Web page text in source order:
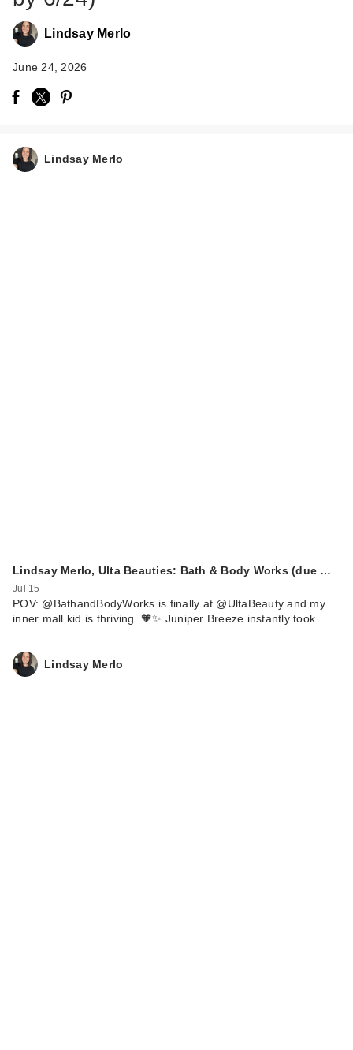
Lindsay Merlo
June 24, 2026
Lindsay Merlo
Lindsay Merlo, Ulta Beauties: Bath & Body Works (due …
Jul 15
POV: @BathandBodyWorks is finally at @UltaBeauty and my
inner mall kid is thriving. 🧡✨ Juniper Breeze instantly took …
Lindsay Merlo